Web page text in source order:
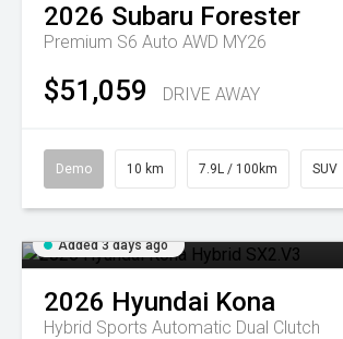
2026 Subaru Forester
Premium S6 Auto AWD MY26
$51,059 DRIVE AWAY
Demo 10 km 7.9L / 100km SUV
Added 3 days ago
2026 Hyundai Kona
Hybrid Sports Automatic Dual Clutch